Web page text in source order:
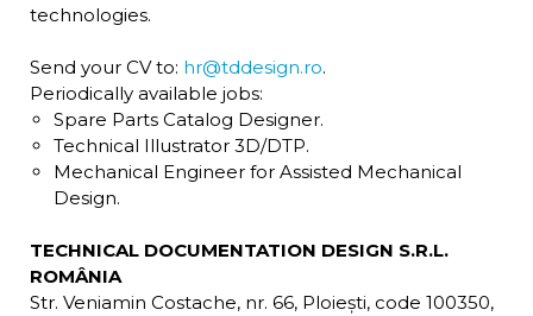
technologies.
Send your CV to: hr@tddesign.ro.
Periodically available jobs:
Spare Parts Catalog Designer.
Technical Illustrator 3D/DTP.
Mechanical Engineer for Assisted Mechanical
Design.
TECHNICAL DOCUMENTATION DESIGN S.R.L.
ROMÂNIA
Str. Veniamin Costache, nr. 66, Ploiești, code 100350,